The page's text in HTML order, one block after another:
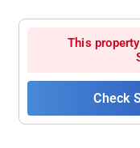
This
Check